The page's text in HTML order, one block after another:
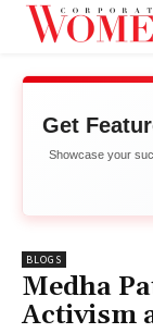
Get
Showcase your
BLOGS
Medha
Activism